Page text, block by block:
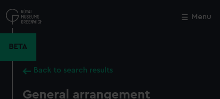
to
main
Menu
BETA
Back to search results
General arrangement
Close